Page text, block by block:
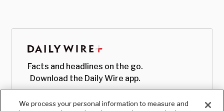
Facts and headlines on the go.
Download the Daily Wire app.
We process your personal information to measure and